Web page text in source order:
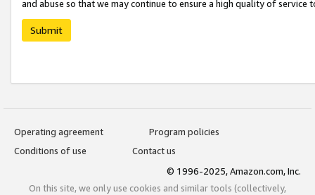
and abuse so that we may continue to ensure a high quality of service
Submit
Operating agreement
Program policies
Conditions of use
Contact us
© 1996-2025, Amazon.com, Inc.
On this site, we only use cookies and similar tools (collectively,